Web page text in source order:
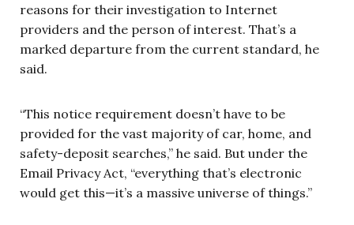
reasons for their investigation to Internet
providers and the person of interest. That’s a
marked departure from the current standard, he
said.
“This notice requirement doesn’t have to be
provided for the vast majority of car, home, and
safety-deposit searches,” he said. But under the
Email Privacy Act, “everything that’s electronic
would get this—it’s a massive universe of things.”